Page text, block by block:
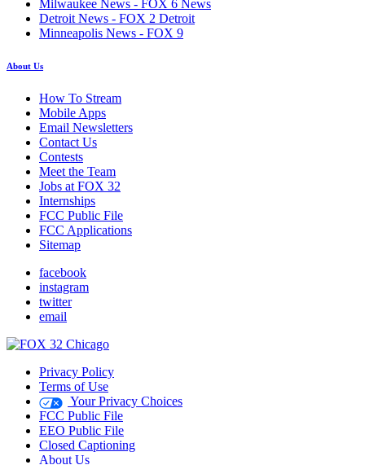
Milwaukee News - FOX 6 News
Detroit News - FOX 2 Detroit
Minneapolis News - FOX 9
About Us
How To Stream
Mobile Apps
Email Newsletters
Contact Us
Contests
Meet the Team
Jobs at FOX 32
Internships
FCC Public File
FCC Applications
Sitemap
facebook
instagram
twitter
email
Privacy Policy
Terms of Use
Your Privacy Choices
FCC Public File
EEO Public File
Closed Captioning
About Us